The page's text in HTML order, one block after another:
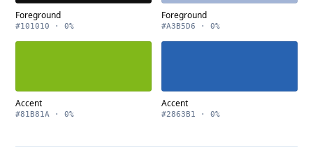
Foreground
#101010 · 0%
Foreground
#A3B5D6 · 0%
Accent
#81B81A · 0%
Accent
#2863B1 · 0%